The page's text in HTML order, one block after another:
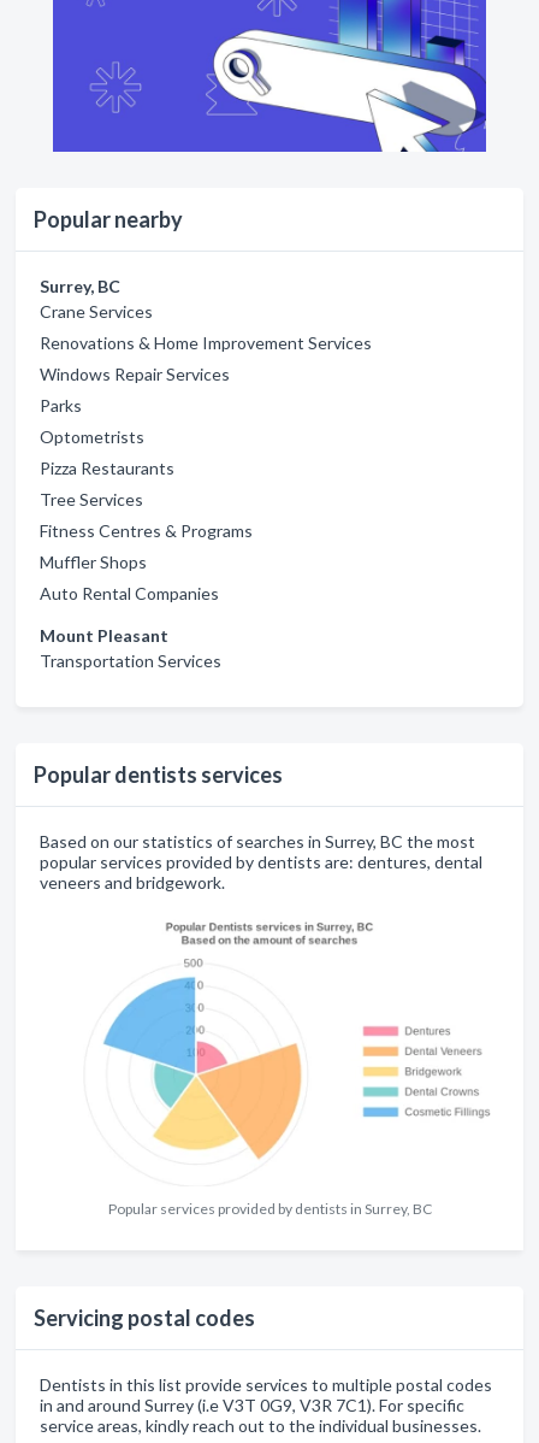
Popular nearby
Surrey, BC
Crane Services
Renovations & Home Improvement Services
Windows Repair Services
Parks
Optometrists
Pizza Restaurants
Tree Services
Fitness Centres & Programs
Muffler Shops
Auto Rental Companies
Mount Pleasant
Transportation Services
Popular dentists services
Based on our statistics of searches in Surrey, BC the most
popular services provided by dentists are: dentures, dental
veneers and bridgework.
Popular services provided by dentists in Surrey, BC
Servicing postal codes
Dentists in this list provide services to multiple postal codes
in and around Surrey (i.e V3T 0G9, V3R 7C1). For specific
service areas, kindly reach out to the individual businesses.